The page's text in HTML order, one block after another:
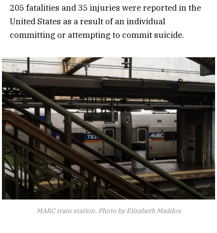
205 fatalities and 35 injuries were reported in the
United States as a result of an individual
committing or attempting to commit suicide.
MARC train station. Photo by Elizabeth Maddox